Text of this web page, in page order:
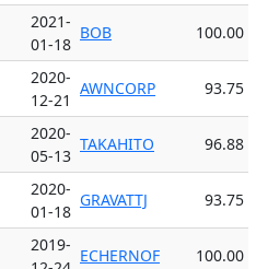
2021-
01-18
BOB 100.00
2020-
12-21
AWNCORP 93.75
2020-
05-13
TAKAHITO 96.88
2020-
01-18
GRAVATTJ 93.75
2019-
ECHERNOF 100.00